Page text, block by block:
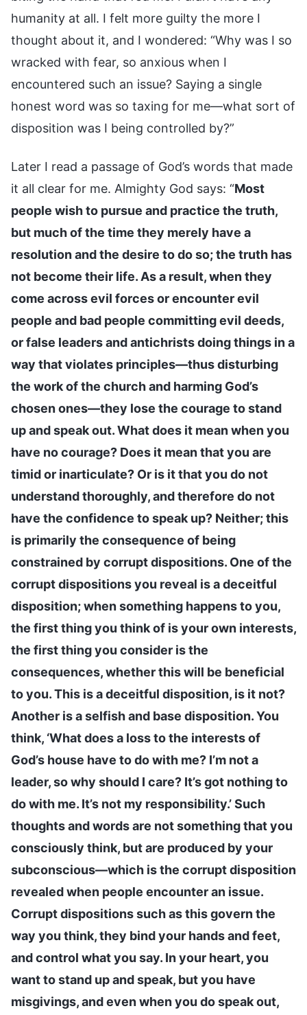
humanity at all. I felt more guilty the more I
thought about it, and I wondered: “Why was I so
wracked with fear, so anxious when I
encountered such an issue? Saying a single
honest word was so taxing for me—what sort of
disposition was I being controlled by?”
Later I read a passage of God’s words that made
it all clear for me. Almighty God says: “Most
people wish to pursue and practice the truth,
but much of the time they merely have a
resolution and the desire to do so; the truth has
not become their life. As a result, when they
come across evil forces or encounter evil
people and bad people committing evil deeds,
or false leaders and antichrists doing things in a
way that violates principles—thus disturbing
the work of the church and harming God’s
chosen ones—they lose the courage to stand
up and speak out. What does it mean when you
have no courage? Does it mean that you are
timid or inarticulate? Or is it that you do not
understand thoroughly, and therefore do not
have the confidence to speak up? Neither; this
is primarily the consequence of being
constrained by corrupt dispositions. One of the
corrupt dispositions you reveal is a deceitful
disposition; when something happens to you,
the first thing you think of is your own interests,
the first thing you consider is the
consequences, whether this will be beneficial
to you. This is a deceitful disposition, is it not?
Another is a selfish and base disposition. You
think, ‘What does a loss to the interests of
God’s house have to do with me? I’m not a
leader, so why should I care? It’s got nothing to
do with me. It’s not my responsibility.’ Such
thoughts and words are not something that you
consciously think, but are produced by your
subconscious—which is the corrupt disposition
revealed when people encounter an issue.
Corrupt dispositions such as this govern the
way you think, they bind your hands and feet,
and control what you say. In your heart, you
want to stand up and speak, but you have
misgivings, and even when you do speak out,